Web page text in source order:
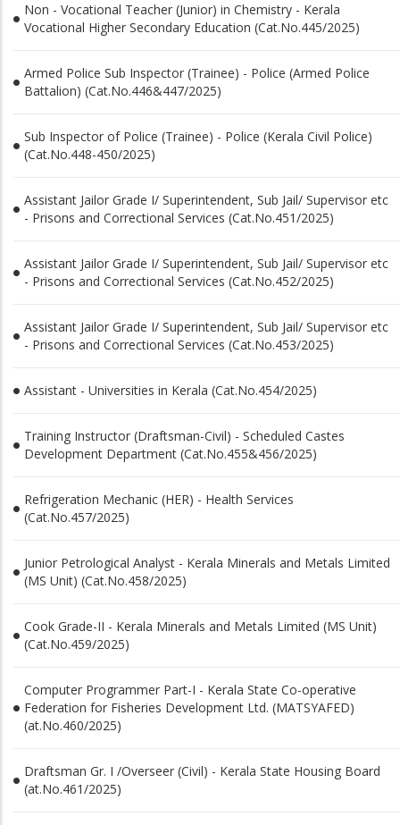
Non - Vocational Teacher (Junior) in Chemistry - Kerala
Vocational Higher Secondary Education (Cat.No.445/2025)
Armed Police Sub Inspector (Trainee) - Police (Armed Police
Battalion) (Cat.No.446&447/2025)
Sub Inspector of Police (Trainee) - Police (Kerala Civil Police)
(Cat.No.448-450/2025)
Assistant Jailor Grade I/ Superintendent, Sub Jail/ Supervisor etc
- Prisons and Correctional Services (Cat.No.451/2025)
Assistant Jailor Grade I/ Superintendent, Sub Jail/ Supervisor etc
- Prisons and Correctional Services (Cat.No.452/2025)
Assistant Jailor Grade I/ Superintendent, Sub Jail/ Supervisor etc
- Prisons and Correctional Services (Cat.No.453/2025)
Assistant - Universities in Kerala (Cat.No.454/2025)
Training Instructor (Draftsman-Civil) - Scheduled Castes
Development Department (Cat.No.455&456/2025)
Refrigeration Mechanic (HER) - Health Services
(Cat.No.457/2025)
Junior Petrological Analyst - Kerala Minerals and Metals Limited
(MS Unit) (Cat.No.458/2025)
Cook Grade-II - Kerala Minerals and Metals Limited (MS Unit)
(Cat.No.459/2025)
Computer Programmer Part-I - Kerala State Co-operative
Federation for Fisheries Development Ltd. (MATSYAFED)
(at.No.460/2025)
Draftsman Gr. I /Overseer (Civil) - Kerala State Housing Board
(at.No.461/2025)